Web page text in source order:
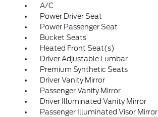
A/C
Power Driver Seat
Power Passenger Seat
Bucket Seats
Heated Front Seat(s)
Driver Adjustable Lumbar
Premium Synthetic Seats
Driver Vanity Mirror
Passenger Vanity Mirror
Driver Illuminated Vanity Mirror
Passenger Illuminated Visor Mirror